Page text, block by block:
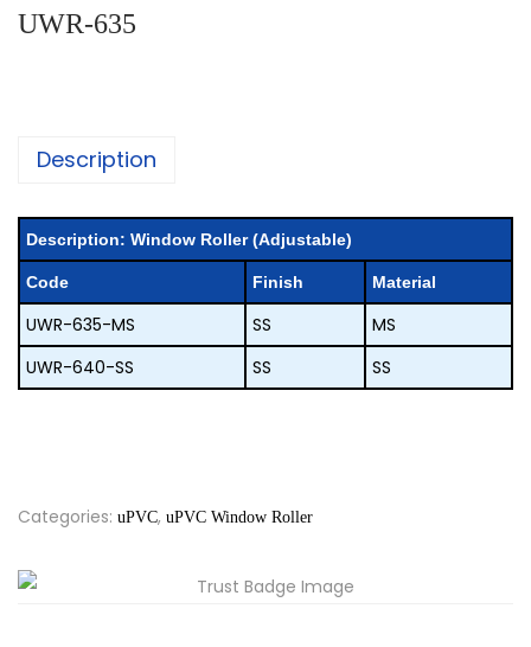
UWR-635
Description
description: Window Roller (Adjustable)
code finish material
UWR-635-MS SS
MS
UWR-640-SS
SS SS
Categories: uPVC, uPVC Window Roller